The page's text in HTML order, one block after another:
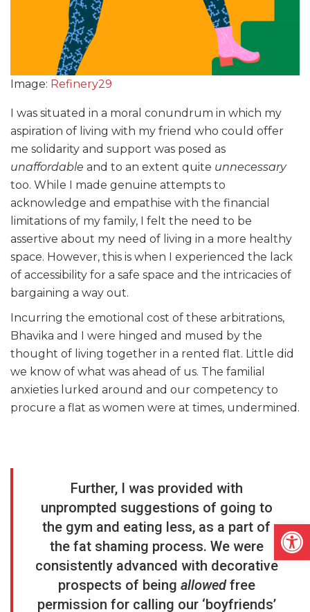
Image: Refinery29
I was situated in a moral conundrum in which my
aspiration of living with my friend who could offer
me solidarity and support was posed as
unaffordable and to an extent quite unnecessary
too. While I made genuine attempts to
acknowledge and empathise with the financial
limitations of my family, I felt the need to be
assertive about my need of living in a more healthy
space. However, this is when I experienced the lack
of accessibility for a safe space and the intricacies of
bargaining a way out.
Incurring the emotional cost of these arbitrations,
Bhavika and I were hinged and mused by the
thought of living together in a rented flat. Little did
we know of what was ahead of us. The familial
anxieties lurked around and our competency to
procure a flat as women were at times, undermined.
Further, I was provided with
unprompted suggestions of going to
the gym and eating less, as a part of
the fat shaming process. We were
consistently advanced with decorative
prospects of being allowedfree
permission for calling our ‘boyfriends’